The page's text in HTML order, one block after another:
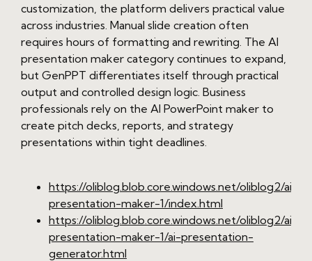
customization, the platform delivers practical value
across industries. Manual slide creation often
requires hours of formatting and rewriting. The AI
presentation maker category continues to expand,
but GenPPT differentiates itself through practical
output and controlled design logic. Business
professionals rely on the AI PowerPoint maker to
create pitch decks, reports, and strategy
presentations within tight deadlines.
https://oliblog.blob.core.windows.net/oliblog2/ai-
presentation-maker-1/index.html
https://oliblog.blob.core.windows.net/oliblog2/ai-
presentation-maker-1/ai-presentation-
generator.html